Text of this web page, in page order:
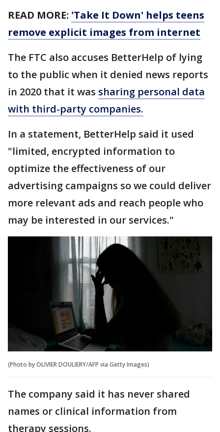
READ MORE: 'Take It Down' helps teens
remove explicit images from internet
The FTC also accuses BetterHelp of lying
to the public when it denied news reports
in 2020 that it was sharing personal data
with third-party companies.
In a statement, BetterHelp said it used
"limited, encrypted information to
optimize the effectiveness of our
advertising campaigns so we could deliver
more relevant ads and reach people who
may be interested in our services."
(Photo by OLIVIER DOULIERY/AFP via Getty Images)
The company said it has never shared
names or clinical information from
therapy sessions.